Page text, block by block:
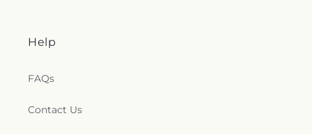
Help
FAQs
Contact Us